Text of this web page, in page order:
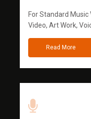
For Standard Music
Video, Art Work,
Read More